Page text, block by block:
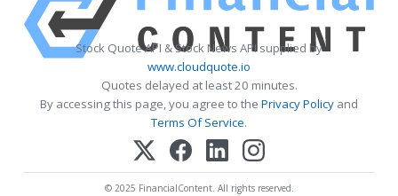
Stock Quote API & Stock News API supplied by
www.cloudquote.io
Quotes delayed at least 20 minutes.
By accessing this page, you agree to the Privacy Policy and
Terms Of Service.
© 2025 FinancialContent. All rights reserved.